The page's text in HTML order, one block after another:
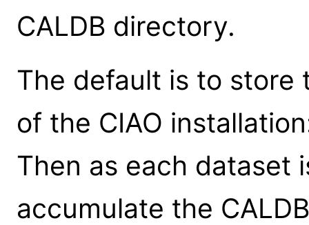
CALDB directory.
The default is to store
of the CIAO
Then as each dataset
accumulate the